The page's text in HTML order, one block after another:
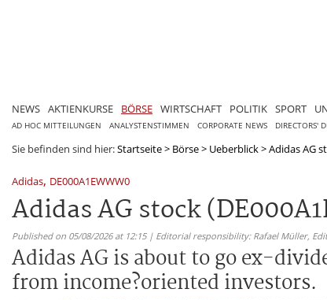
NEWS AKTIENKURSE BÖRSE WIRTSCHAFT POLITIK SPORT
AD HOC MITTEILUNGEN ANALYSTENSTIMMEN CORPORATE NEWS DIRECTORS'
Sie befinden sind hier:Startseite> Börse> Ueberblick>Adidas AG
Adidas, DE000A1EWWW0
Adidas AG stock
Published on 05/08/2026 at 12:15 | Editorial responsibility: Rafael Müller,
Adidas AG is about to go ex-
from income?oriented investors.